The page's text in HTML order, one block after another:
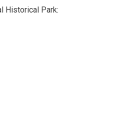
Historical Park: